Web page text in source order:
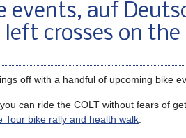
events, auf
crosses on the
off with a handful of upcoming bike
can ride the COLT without fears of
Tour bike rally and health walk